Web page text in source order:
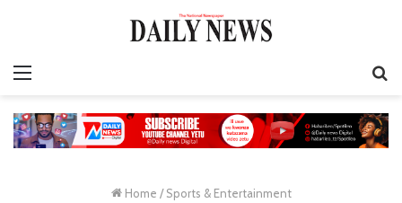
Home / Sports & Entertainment